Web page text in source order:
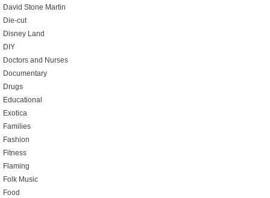
David Stone Martin
Die-cut
Disney Land
DIY
Doctors and Nurses
Documentary
Drugs
Educational
Exotica
Families
Fashion
Fitness
Flaming
Folk Music
Food